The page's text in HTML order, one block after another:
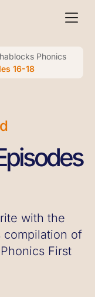
Phonics
16-18
with the
compilation of
First